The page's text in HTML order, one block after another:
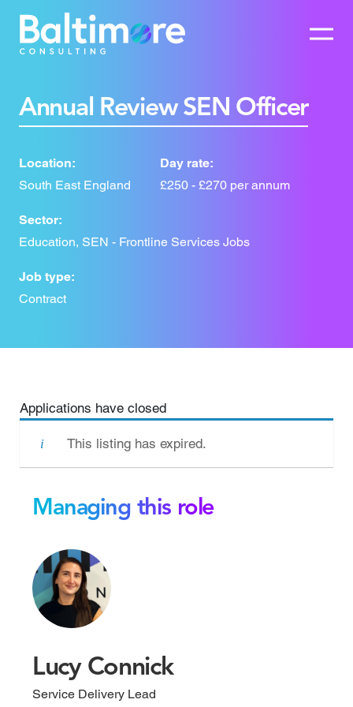
Annual Review SEN Officer
Location:
South East England
Day rate:
£250 - £270 per annum
Sector:
Education, SEN - Frontline Services Jobs
Job type:
Contract
Applications have closed
This listing has expired.
Managing this role
Lucy Connick
Service Delivery Lead